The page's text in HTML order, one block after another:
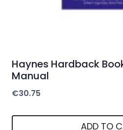
Haynes Hardback
Manual
€30.75
ADD TO